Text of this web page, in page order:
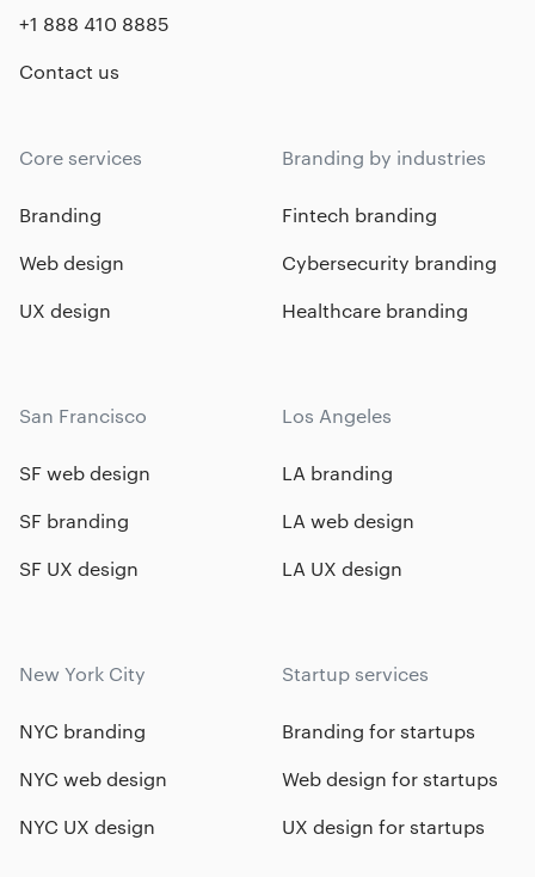
+1 888 410 8885
Contact us
Core services
Branding
Web design
UX design
Branding by industries
Fintech branding
Cybersecurity branding
Healthcare branding
San Francisco
SF web design
SF branding
SF UX design
Los Angeles
LA branding
LA web design
LA UX design
New York City
NYC branding
NYC web design
NYC UX design
Startup services
Branding for startups
Web design for startups
UX design for startups